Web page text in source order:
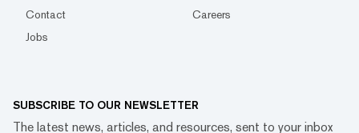
Contact
Careers
Jobs
SUBSCRIBE TO OUR NEWSLETTER
The latest news, articles, and resources, sent to your inbox